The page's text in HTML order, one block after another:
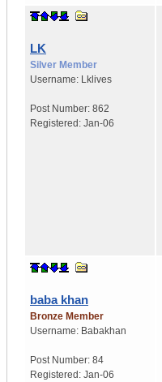
LK
Silver Member
Username: Lklives
Post Number: 862
Registered: Jan-06
baba khan
Bronze Member
Username: Babakhan
Post Number: 84
Registered: Jan-06